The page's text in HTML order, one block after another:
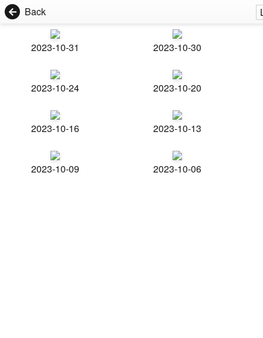
Back
2023-10-31 2023-10-30
2023-10-24 2023-10-20
2023-10-16 2023-10-13
2023-10-09 2023-10-06